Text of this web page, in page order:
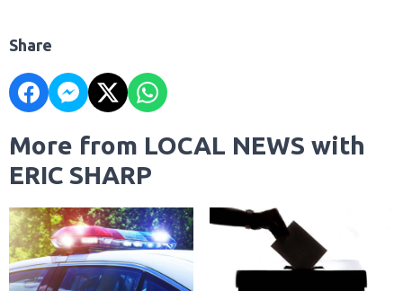
Share
More from LOCAL NEWS with
ERIC SHARP